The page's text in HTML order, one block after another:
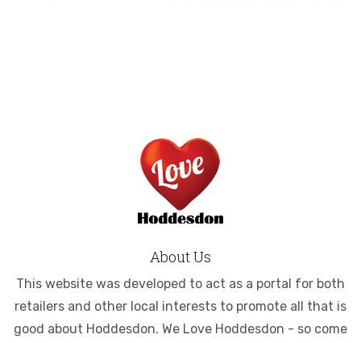
About Us
This website was developed to act as a portal for both
retailers and other local interests to promote all that is
good about Hoddesdon. We Love Hoddesdon - so come